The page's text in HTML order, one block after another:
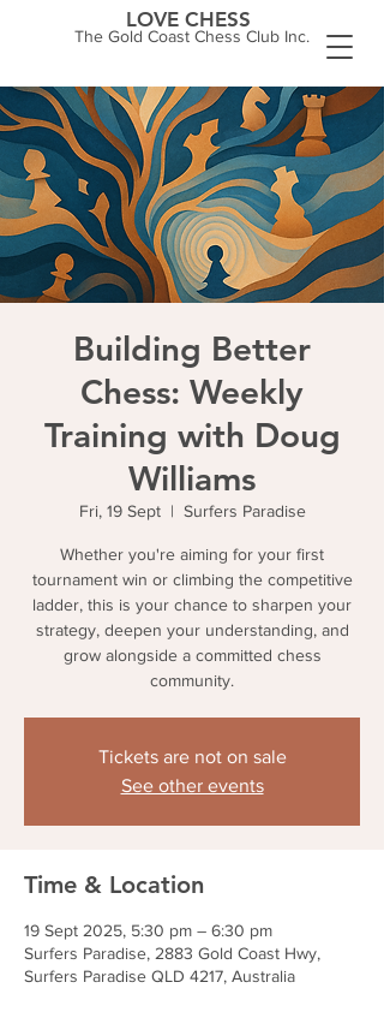
The Gold Coast Chess Club Inc.
LOVE CHESS
Building Better
Chess: Weekly
Training with Doug
Williams
Fri, 19 Sept
  |
Surfers Paradise
Whether you're aiming for your first
tournament win or climbing the competitive
ladder, this is your chance to sharpen your
strategy, deepen your understanding, and
grow alongside a committed chess
community.
Tickets are not on sale
See other events
Time & Location
19 Sept 2025, 5:30 pm – 6:30 pm
Surfers Paradise, 2883 Gold Coast Hwy,
Surfers Paradise QLD 4217, Australia